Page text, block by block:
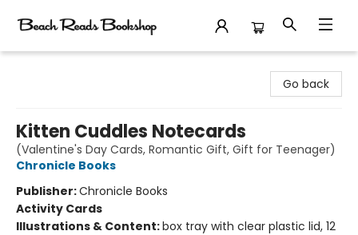
Go back
Kitten Cuddles Notecards
(Valentine's Day Cards, Romantic Gift, Gift for Teenager)
Chronicle Books
Publisher:Chronicle Books
Activity Cards
Illustrations & Content:box tray with clear plastic lid, 12